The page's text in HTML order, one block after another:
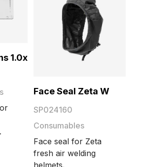
1.0x
Face Seal Zeta W
SP024160
Consumables
Face seal for Zeta
fresh air welding